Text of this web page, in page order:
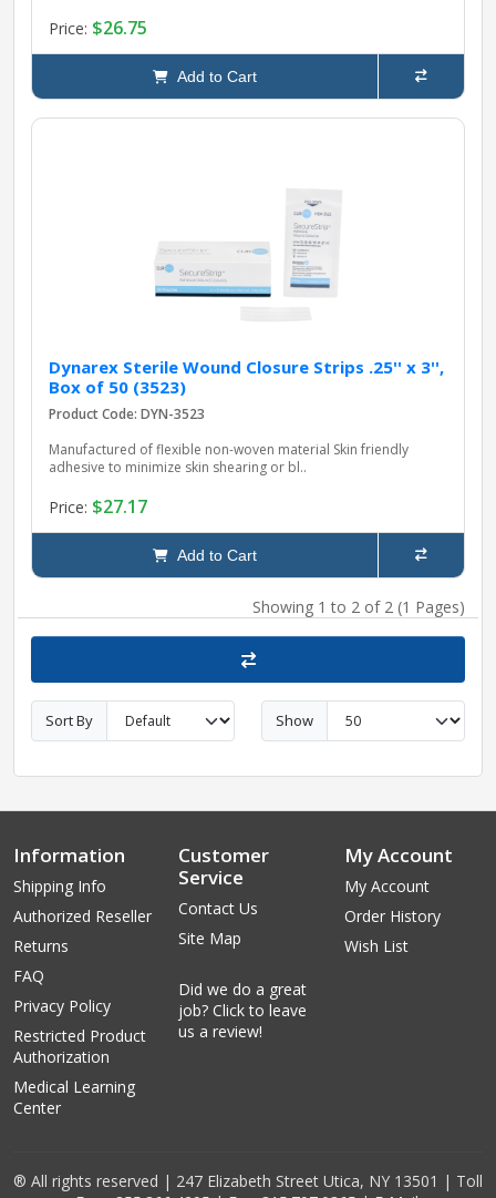
Price: $26.75
Add to Cart
Dynarex Sterile Wound Closure Strips .25'' x 3'',
Box of 50 (3523)
Product Code: DYN-3523
Manufactured of flexible non-woven material Skin friendly
adhesive to minimize skin shearing or bl..
Price: $27.17
Add to Cart
Showing 1 to 2 of 2 (1 Pages)
Sort By Show
Information
Shipping Info
Authorized Reseller
Returns
FAQ
Privacy Policy
Restricted Product
Authorization
Medical Learning
Center
Customer
Service
Contact Us
Site Map
Did we do a great
job? Click to leave
us a review!
My Account
My Account
Order History
Wish List
® All rights reserved | 247 Elizabeth Street Utica, NY 13501 | Toll